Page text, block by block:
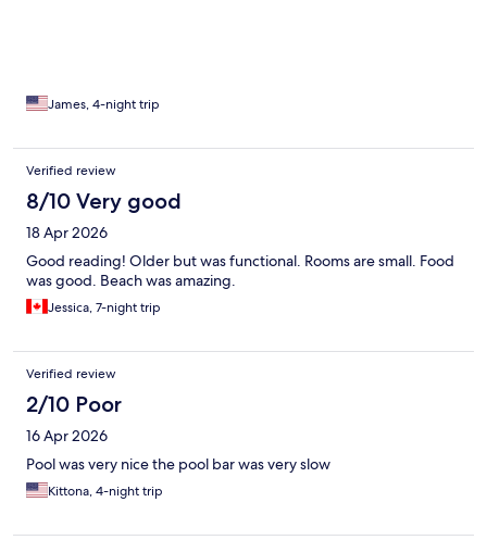
James, 4-night trip
Verified review
8/10 Very good
18 Apr 2026
Good reading! Older but was functional. Rooms are small. Food
was good. Beach was amazing.
Jessica, 7-night trip
Verified review
2/10 Poor
16 Apr 2026
Pool was very nice the pool bar was very slow
Kittona, 4-night trip